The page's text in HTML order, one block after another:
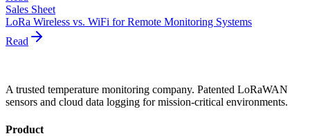
Sales Sheet
LoRa Wireless vs. WiFi for Remote Monitoring Systems
Read
A trusted temperature monitoring company. Patented LoRaWAN
sensors and cloud data logging for mission-critical environments.
Product